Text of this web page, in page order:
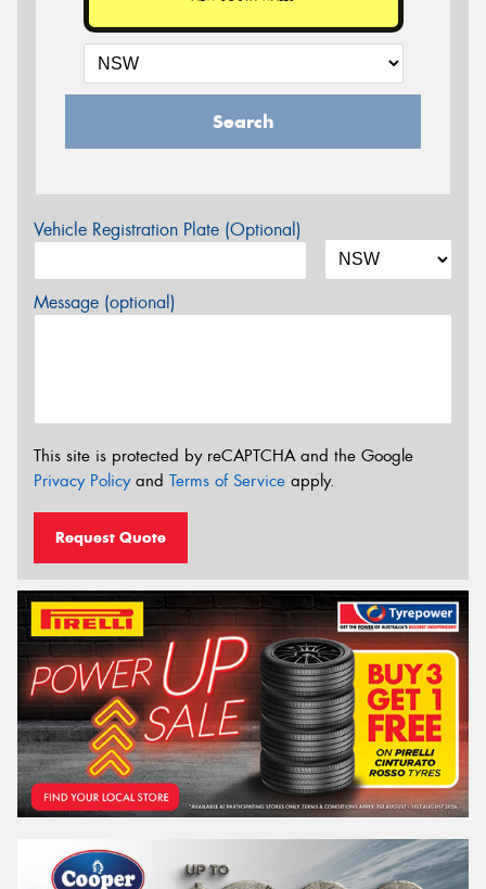
Search
Vehicle Registration Plate (Optional)
Message (optional)
This site is protected by reCAPTCHA and the Google
Privacy Policyand Terms of Service apply.
Request Quote